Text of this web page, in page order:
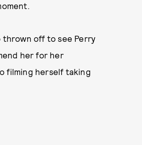
off to see Perry
her for her
filming herself taking